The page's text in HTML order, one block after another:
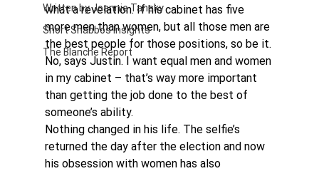
Written by Joannie Tansky
Short Shabbos Insights
The Blanche Report
what a revelation. If his cabinet has five
more men than women, but all those men are
the best people for those positions, so be it.
No, says Justin. I want equal men and women
in my cabinet – that’s way more important
than getting the job done to the best of
someone’s ability.
Nothing changed in his life. The selfie’s
returned the day after the election and now
his obsession with women has also